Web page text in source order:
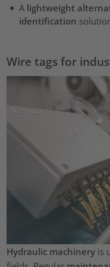
Alightweight
identification
Wire tags for
Hydraulic machinery is